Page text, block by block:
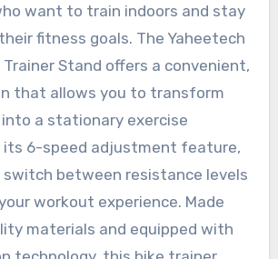
want to train indoors and stay
fitness goals. The Yaheetech
Stand offers a convenient,
that allows you to transform
a stationary exercise
its 6-speed adjustment feature,
switch between resistance levels
workout experience. Made
materials and equipped with